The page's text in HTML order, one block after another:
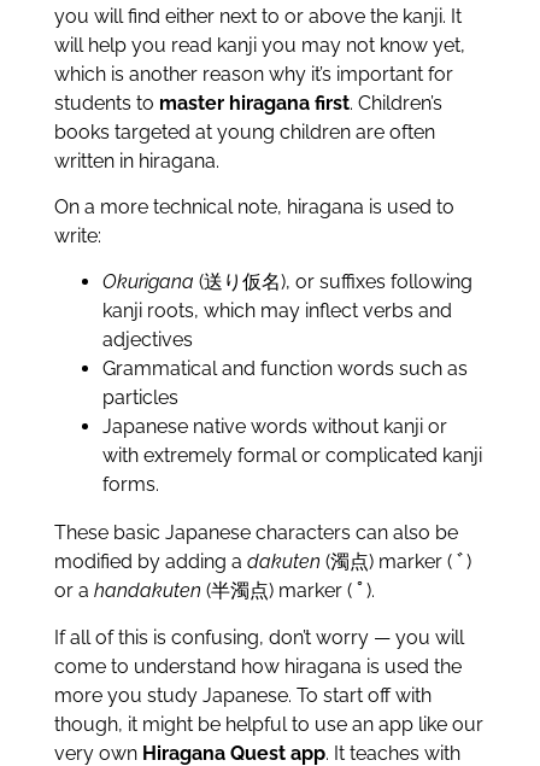
you will find either next to or above the kanji. It
will help you read kanji you may not know yet,
which is another reason why it’s important for
students to master hiragana first. Children’s
books targeted at young children are often
written in hiragana.
On a more technical note, hiragana is used to
write:
Okurigana (送り仮名), or suffixes following
kanji roots, which may inflect verbs and
adjectives
Grammatical and function words such as
particles
Japanese native words without kanji or
with extremely formal or complicated kanji
forms.
These basic Japanese characters can also be
modified by adding a dakuten (濁点) marker ( ﾞ)
or a handakuten (半濁点) marker ( ﾟ).
If all of this is confusing, don’t worry — you will
come to understand how hiragana is used the
more you study Japanese. To start off with
though, it might be helpful to use an app like our
very own Hiragana Quest app. It teaches with